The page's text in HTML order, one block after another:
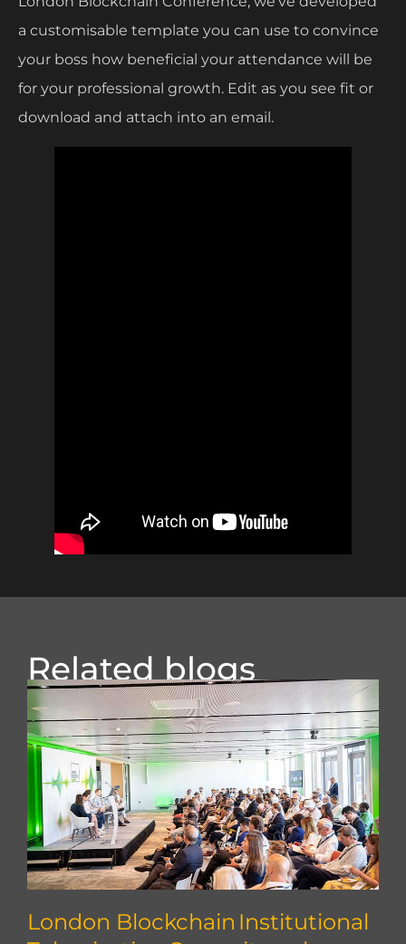
a customisable template you can use to convince
your boss how beneficial your attendance will be
for your professional growth. Edit as you see fit or
download and attach into an email.
Related blogs
London Blockchain Institutional